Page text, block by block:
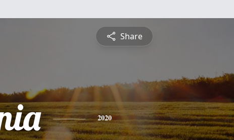
Share
2020